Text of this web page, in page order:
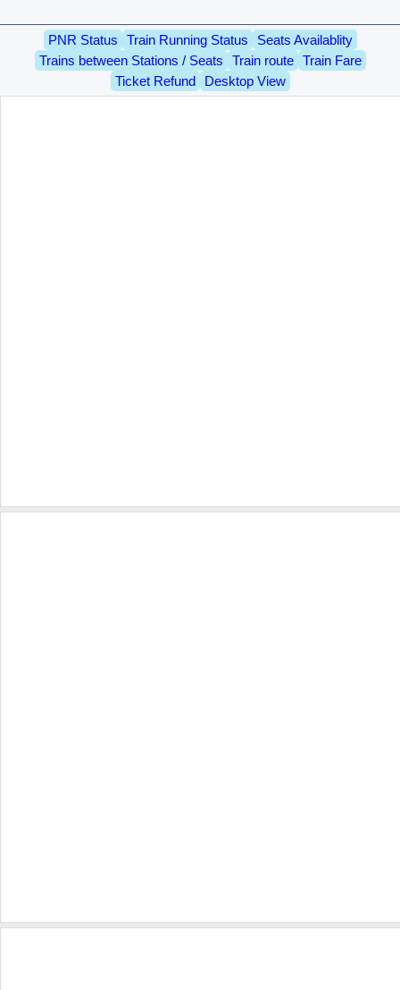
PNR Status Train Running Status
Seats Availablity
Trains between Stations / Seats
Train route
Train Fare
Ticket Refund
Desktop View